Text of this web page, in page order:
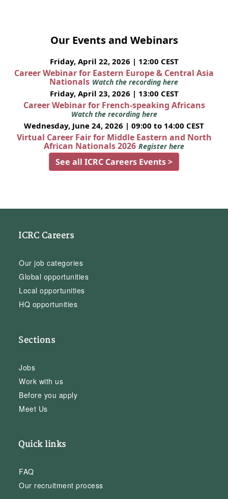
Our Events and Webinars
Friday, April 22, 2026 | 12:00 CEST
Career Webinar for Eastern Europe & Central Asia
Nationals Watch the recording here
Friday, April 23, 2026 | 13:00 CEST
Career Webinar for French-speaking Africans
Watch the recording here
Wednesday, June 24, 2026 | 09:00 to 14:00 CEST
Virtual Career Fair for Middle Eastern and North
African Nationals 2026 Register here
See all ICRC Careers Events >
ICRC Careers
Our job categories
Global opportunities
Local opportunities
HQ opportunities
Sections
Jobs
Work with us
Before you apply
Meet Us
Quick links
FAQ
Our recruitment process